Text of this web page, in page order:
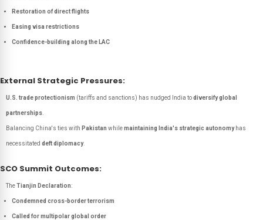
Restoration of direct flights
Easing visa restrictions
Confidence-building along the LAC
External Strategic Pressures:
U.S. trade protectionism (tariffs and sanctions) has nudged India todiversify global
partnerships
Balancing China's ties with Pakistan whilemaintaining India's strategic autonomyhas
necessitated deft diplomacy.
SCO Summit Outcomes:
TheTianjin Declaration:
Condemned cross-border terrorism
Called for multipolar global order